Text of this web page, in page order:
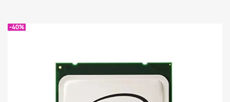
-40%